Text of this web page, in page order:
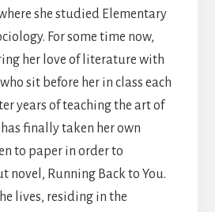
she studied Elementary
For some time now,
her love of literature with
sit before her in class each
years of teaching the art of
finally taken her own
to paper in order to
novel, Running Back to You.
lives, residing in the